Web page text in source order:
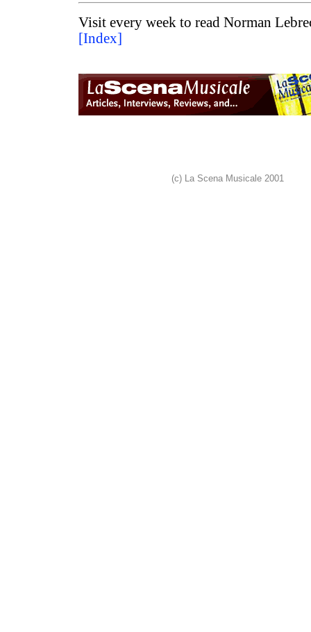
Visit every week to read Norman
[Index]
(c) La Scena Musicale 2001